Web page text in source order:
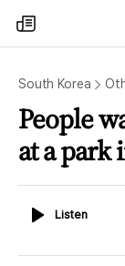
my
times
South Korea
People
at a park
ListenListen